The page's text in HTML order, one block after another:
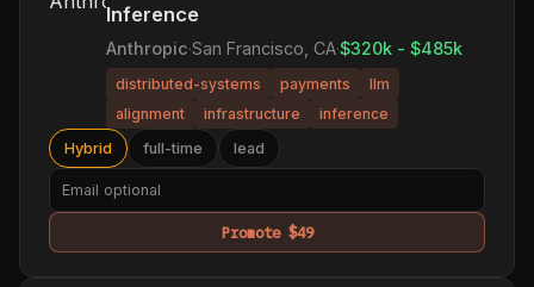
Inference
Anthropic·San Francisco, CA·$320k - $485k
distributed-systems payments
llm
alignment
infrastructure
inference
Hybrid
full-time lead
Promote $49